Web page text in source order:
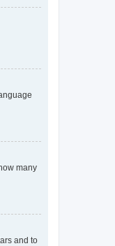
many
and to